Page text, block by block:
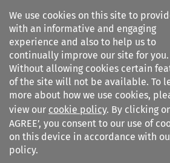
We use cookies on this site to
with an informative and engaging
experience and also to help us to
continually improve our site for you.
Without allowing cookies certain
of the site will not be available. To
more about how we use cookies,
view our cookie policy. By clicking
AGREE’, you consent to our use of
on this device in accordance with
policy.
Search filters
Common Market Law Review